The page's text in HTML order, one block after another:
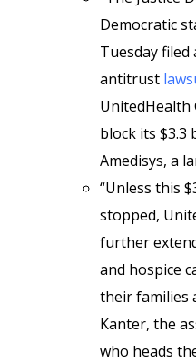
Democratic
Tuesday filed
antitrust
block its $3.3
Amedisys, a
“Unless this
stopped,
further
and hospice
their families
Kanter, the
who heads